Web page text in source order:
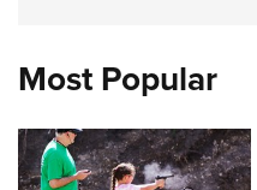
Most Popular